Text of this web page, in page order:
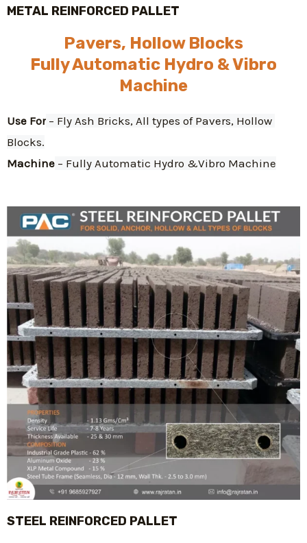
METAL REINFORCED PALLET
Pavers, Hollow Blocks
Fully Automatic Hydro & Vibro
Machine
Use For – Fly Ash Bricks, All types of Pavers, Hollow
Blocks.
Machine – Fully Automatic Hydro &Vibro Machine
STEEL REINFORCED PALLET